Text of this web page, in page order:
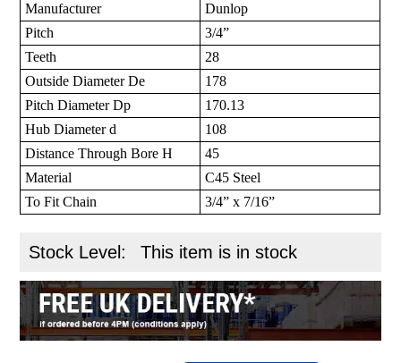
Manufacturer
Dunlop
Pitch
3/4”
Teeth
28
Outside Diameter De
178
Pitch Diameter Dp
170.13
Hub Diameter d
108
Distance Through Bore H
45
Material
C45 Steel
To Fit Chain
3/4” x 7/16”
Stock Level: This item is in stock